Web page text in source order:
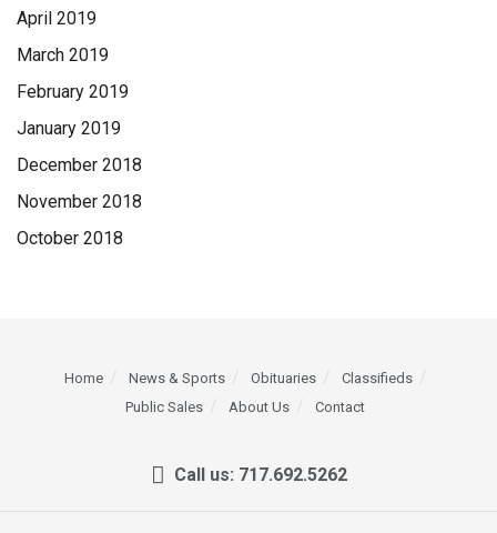
April 2019
March 2019
February 2019
January 2019
December 2018
November 2018
October 2018
Home News & Sports Obituaries
Classifieds
Public Sales
About Us Contact
Call us: 717.692.5262